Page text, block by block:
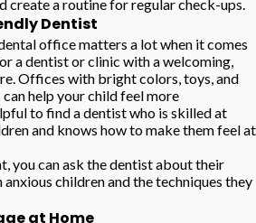
create a routine for regular check-ups.
Dentist
office matters a lot when it comes
a dentist or clinic with a welcoming,
Offices with bright colors, toys, and
help your child feel more
to find a dentist who is skilled at
and knows how to make them feel at
you can ask the dentist about their
children and the techniques they
at Home